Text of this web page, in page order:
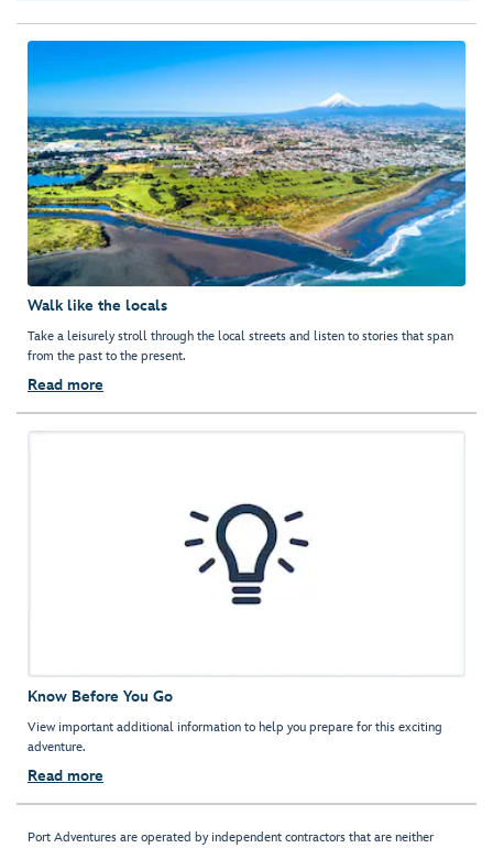
Walk like the locals
Take a leisurely stroll through the local streets and listen to stories that span
from the past to the present.
Read more
Know Before You Go
View important additional information to help you prepare for this exciting
adventure.
Read more
Port Adventures are operated by independent contractors that are neither